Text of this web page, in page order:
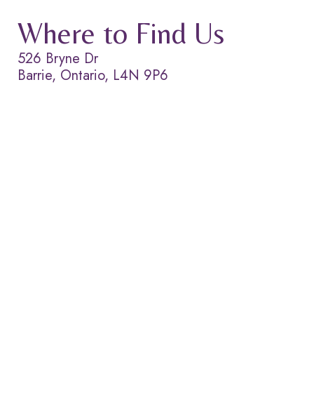
Where to Find Us
526 Bryne Dr
Barrie, Ontario, L4N 9P6